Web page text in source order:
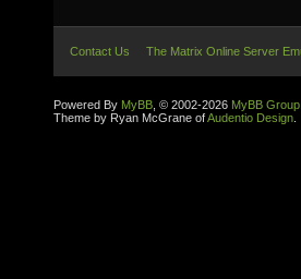
Contact Us The Matrix Online Server
Powered By MyBB , © 2002-2026 MyBB Group
Theme by Ryan McGrane ofAudentio Design